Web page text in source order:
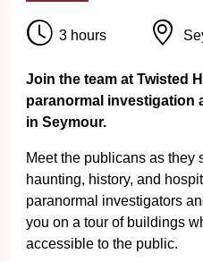
3 hours
Join the team at Twisted
paranormal investigation
in Seymour.
Meet the publicans as they
haunting, history, and
paranormal investigators
you on a tour of buildings
accessible to the public.